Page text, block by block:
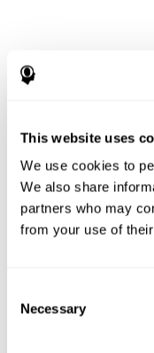
This website uses
We use cookies to
We also share
partners who may
from your use of
Selection
Necessary